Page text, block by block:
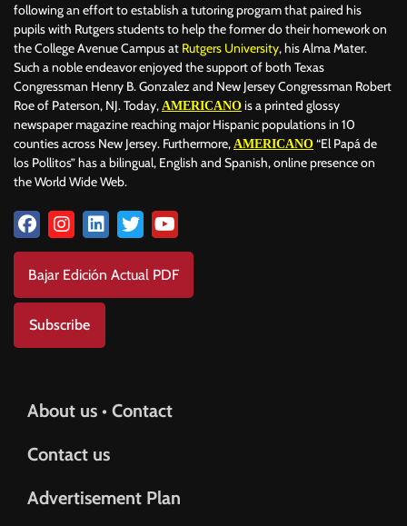
following an effort to establish a tutoring program that paired his
pupils with Rutgers students to help the former do their homework on
the College Avenue Campus at Rutgers University, his Alma Mater.
Such a noble endeavor enjoyed the support of both Texas
Congressman Henry B. Gonzalez and New Jersey Congressman Robert
Roe of Paterson, NJ. Today, AMERICANO is a printed glossy
newspaper magazine reaching major Hispanic populations in 10
counties across New Jersey. Furthermore, AMERICANO “El Papá de
los Pollitos” has a bilingual, English and Spanish, online presence on
the World Wide Web.
Bajar Edición Actual PDF
Subscribe
About us • Contact
Contact us
Advertisement Plan